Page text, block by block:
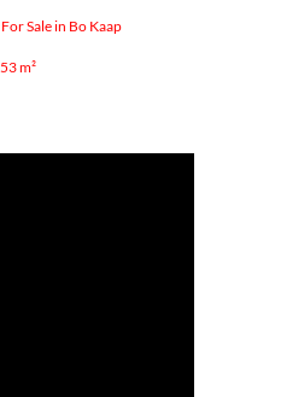
Sale in Bo Kaap
m²